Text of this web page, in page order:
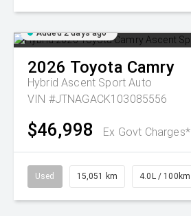
Added 2 days ago
2026 Toyota Camry
Hybrid Ascent Sport Auto
VIN #JTNAGACK103085556
$46,998 Ex Govt Charges*
Used 15,051 km 4.0L / 100km